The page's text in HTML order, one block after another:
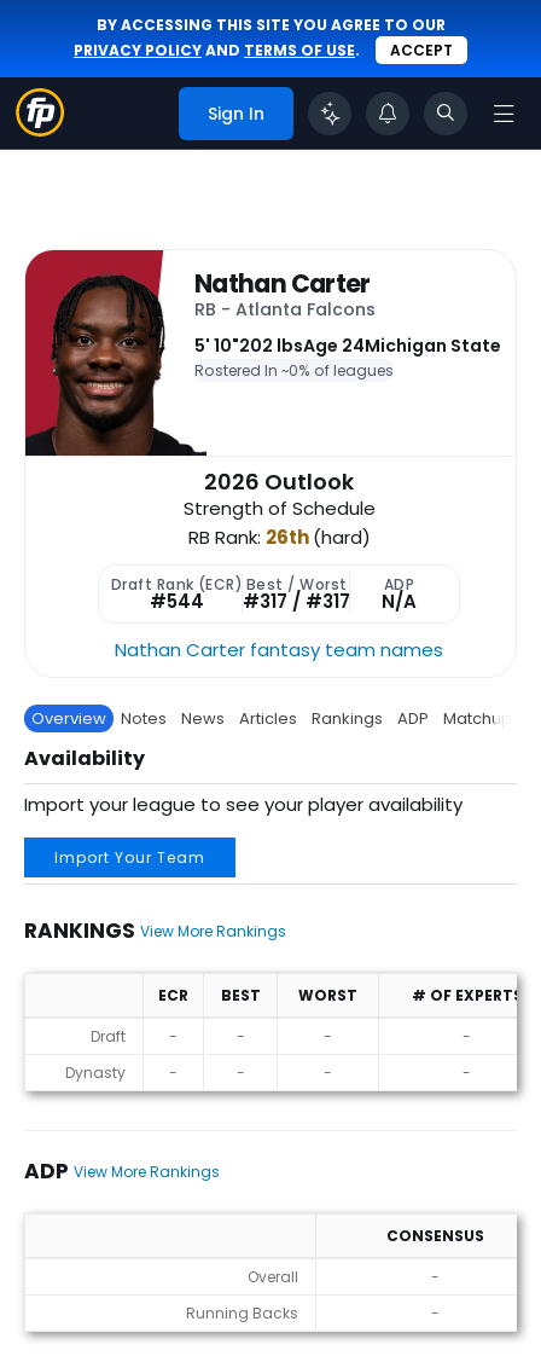
BY ACCESSING THIS SITE YOU AGREE TO OUR
PRIVACY POLICYAND TERMS OF USE. ACCEPT
Sign In
Nathan Carter
RB - Atlanta Falcons
5' 10"202 lbsAge 24Michigan State
Rostered In ~0% of leagues
2026 Outlook
Strength of Schedule
RB Rank: 26th(hard)
Draft Rank (ECR)
#544
Best / Worst
#317 / #317
ADP
N/A
Nathan Carter fantasy team names
Overview Notes News Articles Rankings ADP Matchup
Availability
Import your league to see your player availability
Import Your Team
RANKINGS View More Rankings
Rankings
ECR BEST WORST
# OF EXPERTS
Draft
- - -
-
Dynasty
- - - -
ADP View More Rankings
CONSENSUS
Overall
-
Running Backs
-